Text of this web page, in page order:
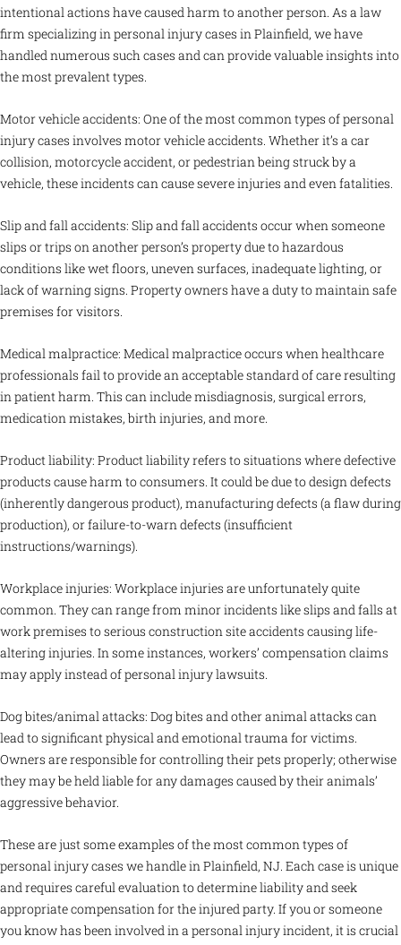
intentional actions have caused harm to another person. As a law
firm specializing in personal injury cases in Plainfield, we have
handled numerous such cases and can provide valuable insights into
the most prevalent types.
Motor vehicle accidents: One of the most common types of personal
injury cases involves motor vehicle accidents. Whether it’s a car
collision, motorcycle accident, or pedestrian being struck by a
vehicle, these incidents can cause severe injuries and even fatalities.
Slip and fall accidents: Slip and fall accidents occur when someone
slips or trips on another person’s property due to hazardous
conditions like wet floors, uneven surfaces, inadequate lighting, or
lack of warning signs. Property owners have a duty to maintain safe
premises for visitors.
Medical malpractice: Medical malpractice occurs when healthcare
professionals fail to provide an acceptable standard of care resulting
in patient harm. This can include misdiagnosis, surgical errors,
medication mistakes, birth injuries, and more.
Product liability: Product liability refers to situations where defective
products cause harm to consumers. It could be due to design defects
(inherently dangerous product), manufacturing defects (a flaw during
production), or failure-to-warn defects (insufficient
instructions/warnings).
Workplace injuries: Workplace injuries are unfortunately quite
common. They can range from minor incidents like slips and falls at
work premises to serious construction site accidents causing life-
altering injuries. In some instances, workers’ compensation claims
may apply instead of personal injury lawsuits.
Dog bites/animal attacks: Dog bites and other animal attacks can
lead to significant physical and emotional trauma for victims.
Owners are responsible for controlling their pets properly; otherwise
they may be held liable for any damages caused by their animals’
aggressive behavior.
These are just some examples of the most common types of
personal injury cases we handle in Plainfield, NJ. Each case is unique
and requires careful evaluation to determine liability and seek
appropriate compensation for the injured party. If you or someone
you know has been involved in a personal injury incident, it is crucial